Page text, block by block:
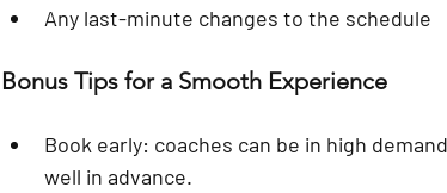
Any last-minute changes to the schedule
Bonus Tips for a Smooth Experience
Book early: coaches can be in high
well in advance.